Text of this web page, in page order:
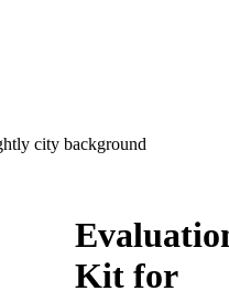
Kit for